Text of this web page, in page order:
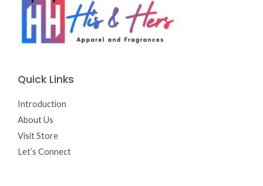
Quick Links
Introduction
About Us
Visit Store
Let’s Connect